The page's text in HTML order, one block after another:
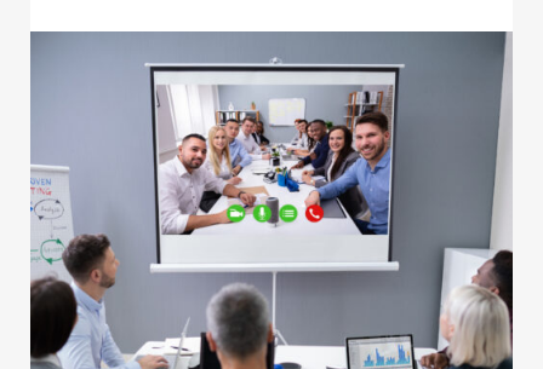
Click to view the page: Connect, Discuss, and Learn with COE –